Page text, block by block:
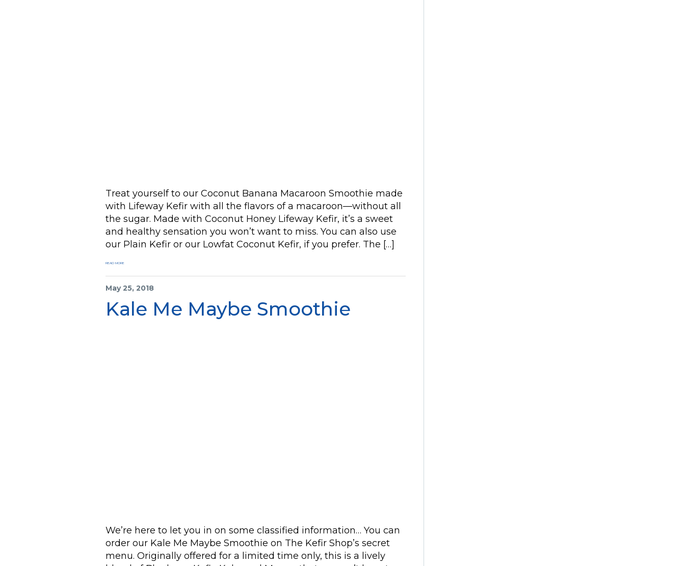
Treat yourself to our Coconut Banana Macaroon Smoothie made
with Lifeway Kefir with all the flavors of a macaroon—without all
the sugar. Made with Coconut Honey Lifeway Kefir, it’s a sweet
and healthy sensation you won’t want to miss. You can also use
our Plain Kefir or our Lowfat Coconut Kefir, if you prefer. The […]
READ MORE
May 25, 2018
Kale Me Maybe Smoothie
We’re here to let you in on some classified information… You can
order our Kale Me Maybe Smoothie on The Kefir Shop’s secret
menu. Originally offered for a limited time only, this is a lively